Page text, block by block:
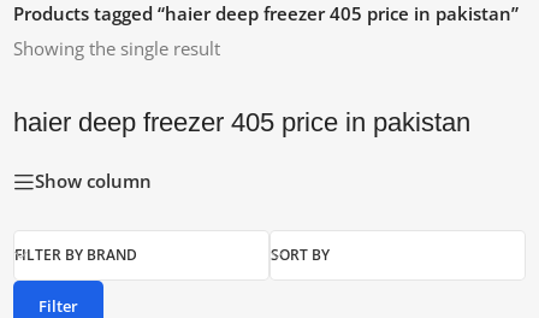
Products tagged “haier deep freezer 405 price in pakistan”
Showing the single result
haier deep freezer 405 price in pakistan
Show column
FILTER BY BRAND SORT BY
Filter